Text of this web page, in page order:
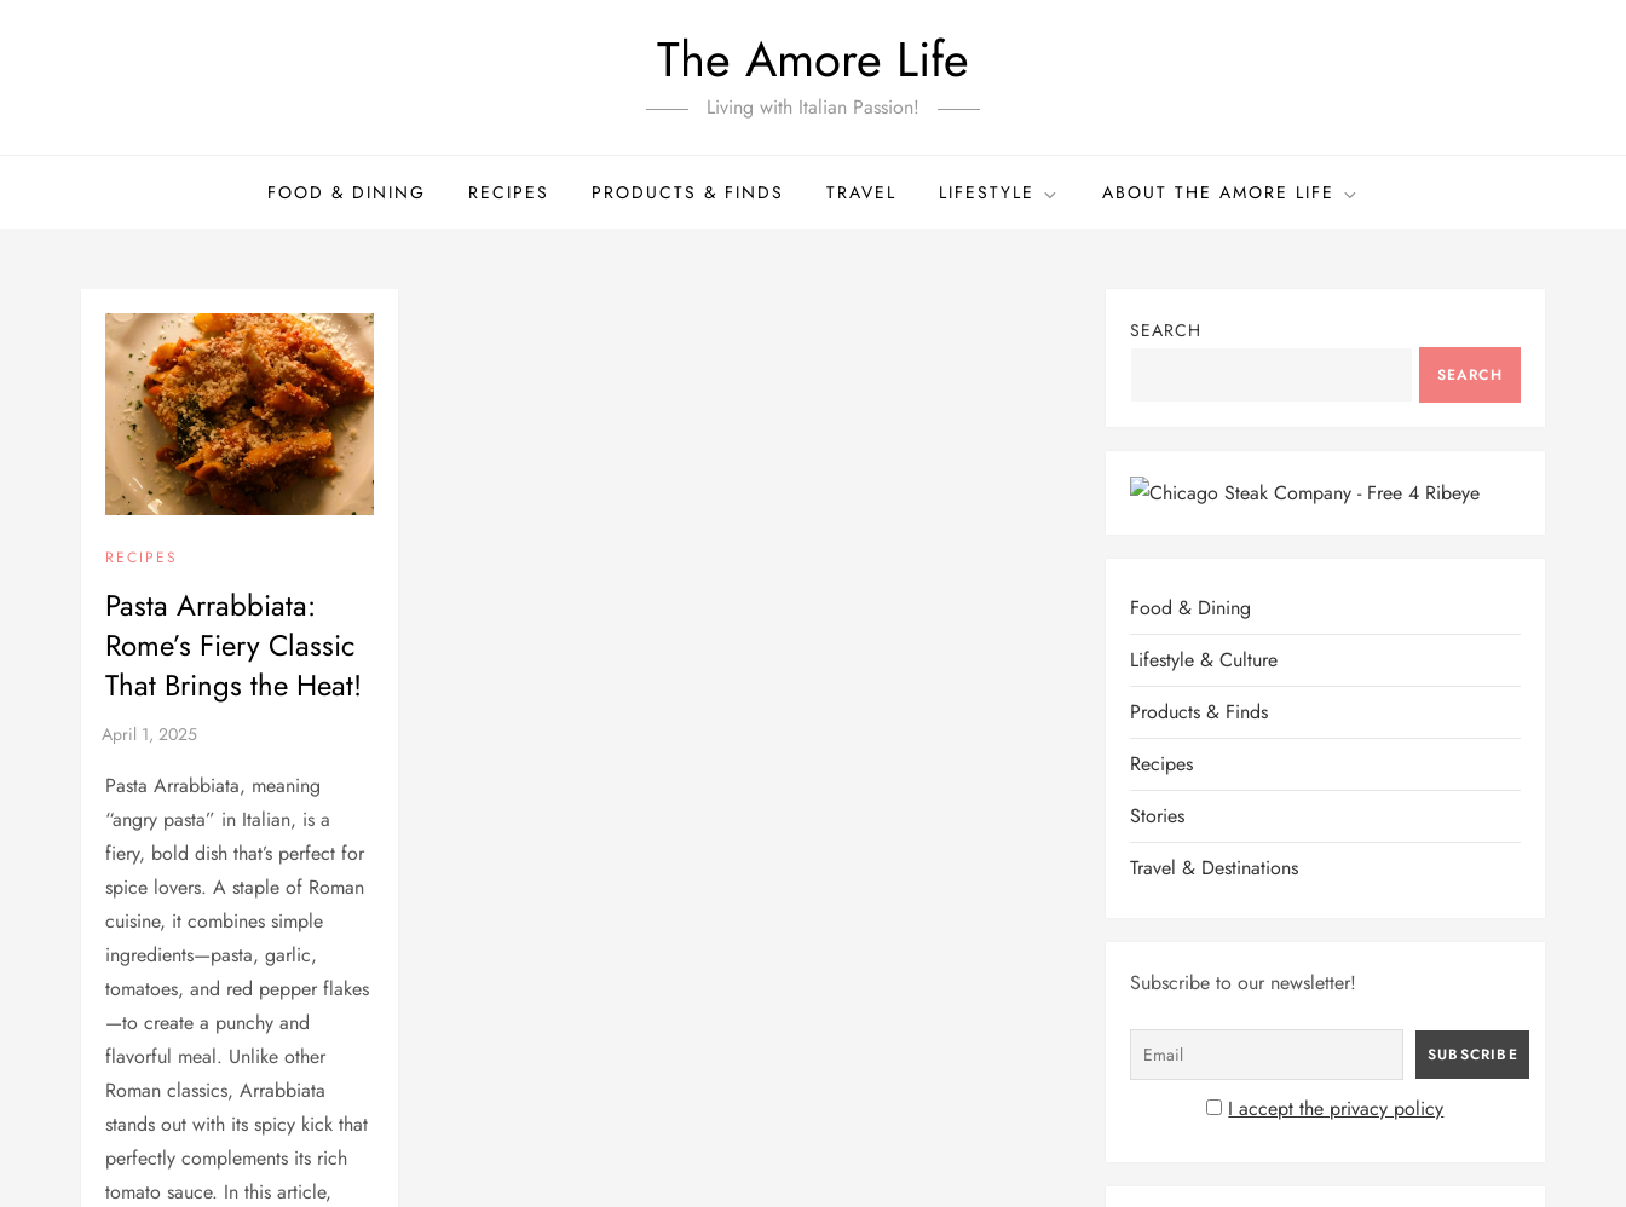
The Amore Life
Living with Italian Passion!
FOOD & DINING RECIPES PRODUCTS & FINDS TRAVEL LIFESTYLE ABOUT THE AMORE LIFE
RECIPES
Pasta Arrabbiata:
Rome’s Fiery Classic
That Brings the Heat!
Pasta Arrabbiata, meaning
“angry pasta” in Italian, is a
fiery, bold dish that’s perfect for
spice lovers. A staple of Roman
cuisine, it combines simple
ingredients—pasta, garlic,
tomatoes, and red pepper flakes
—to create a punchy and
flavorful meal. Unlike other
Roman classics, Arrabbiata
stands out with its spicy kick that
perfectly complements its rich
tomato sauce. In this article,
SEARCH
SEARCH
Food & Dining
Lifestyle & Culture
Products & Finds
Recipes
Stories
Travel & Destinations
Subscribe to our newsletter!
I accept the privacy policy